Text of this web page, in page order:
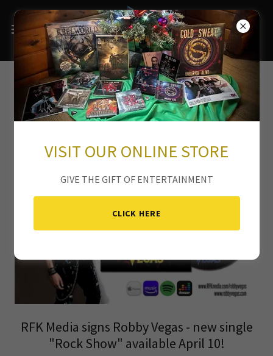
ROBBY VEGAS
RFK Media signs Robby Vegas - new single
"Rock Show" available April 10!
VISIT OUR ONLINE STORE
GIVE THE GIFT OF ENTERTAINMENT
CLICK HERE